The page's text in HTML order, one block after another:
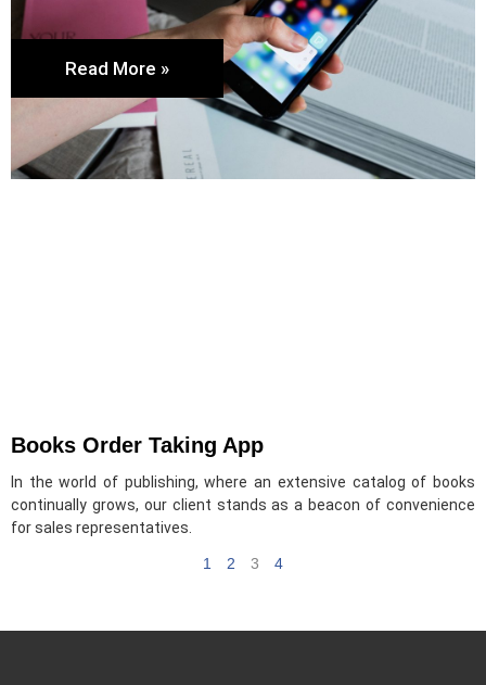
Books Order Taking App
In the world of publishing, where an extensive catalog of books
continually grows, our client stands as a beacon of convenience
for sales representatives.
Read More »
1 2 3 4